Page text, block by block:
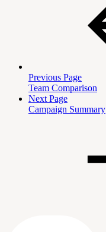
Previous Page
Team Comparison
Next Page
Campaign Summary